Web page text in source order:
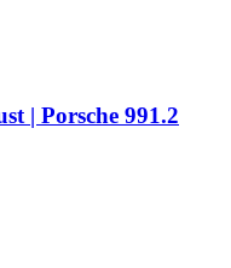
| Porsche 991.2